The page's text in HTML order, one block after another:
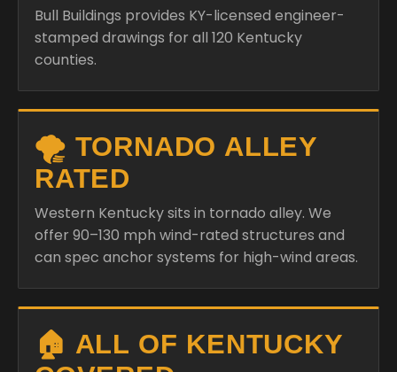
Bull Buildings provides KY-licensed engineer-
stamped drawings for all 120 Kentucky
counties.
🌪️ TORNADO ALLEY
RATED
Western Kentucky sits in tornado alley. We
offer 90–130 mph wind-rated structures and
can spec anchor systems for high-wind areas.
🏠 ALL OF KENTUCKY